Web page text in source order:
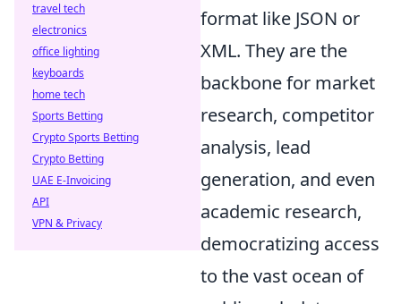
format like JSON or
XML. They are the
backbone for market
research, competitor
analysis, lead
generation, and even
academic research,
democratizing access
to the vast ocean of
travel tech
electronics
office lighting
keyboards
home tech
Sports Betting
Crypto Sports Betting
Crypto Betting
UAE E-Invoicing
API
VPN & Privacy